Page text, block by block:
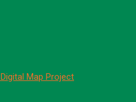
Map Project